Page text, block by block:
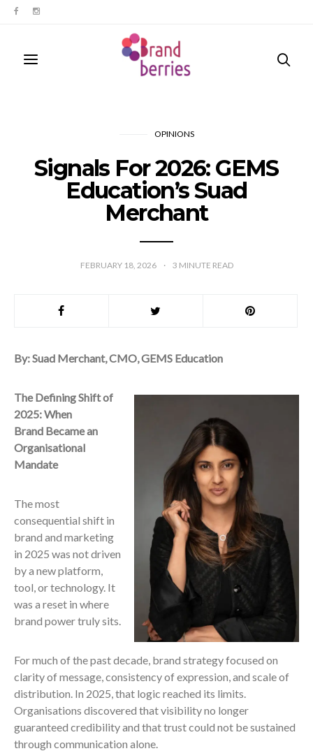
OPINIONS
Signals For 2026: GEMS
Education’s Suad
Merchant
FEBRUARY 18, 2026 3 MINUTE READ
By: Suad Merchant, CMO, GEMS Education
The Defining Shift of
2025: When
Brand Became an
Organisational
Mandate
The most
consequential shift in
brand and marketing
in 2025 was not driven
by a new platform,
tool, or technology. It
was a reset in where
brand power truly sits.
For much of the past decade, brand strategy focused on
clarity of message, consistency of expression, and scale of
distribution. In 2025, that logic reached its limits.
Organisations discovered that visibility no longer
guaranteed credibility and that trust could not be sustained
through communication alone.